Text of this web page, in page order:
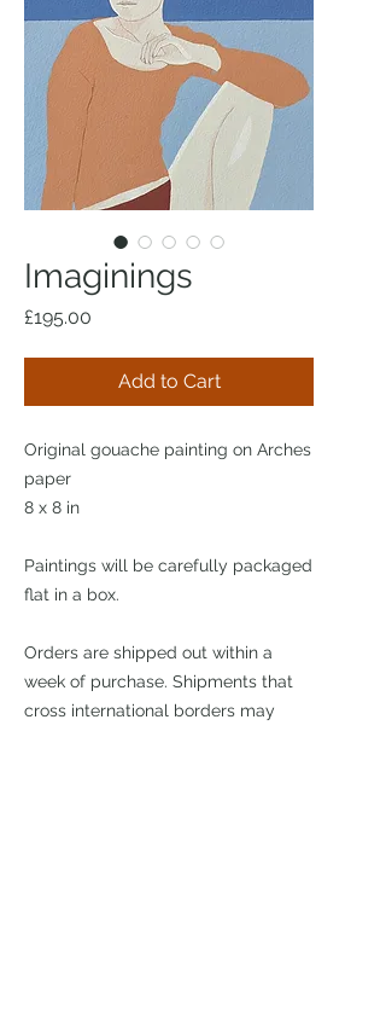
Imaginings
£195.00
Add to Cart
Original gouache painting on Arches
paper
8 x 8 in
Paintings will be carefully packaged
flat in a box.
Orders are shipped out within a
week of purchase. Shipments that
cross international borders may